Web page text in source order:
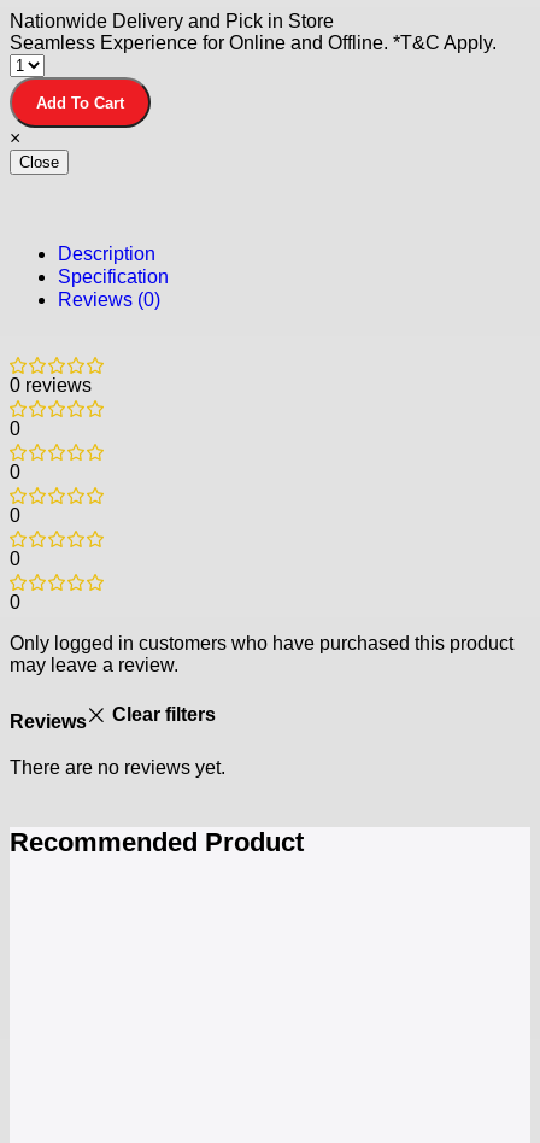
Nationwide Delivery and Pick in Store
Seamless Experience for Online and Offline. *T&C Apply.
Add To Cart
×
Close
Description
Specification
Reviews (0)
0 reviews
0
0
0
0
0
Reviews Clear filters
There are no reviews yet.
Only logged in customers who have purchased this product
may leave a review.
Recommended Product